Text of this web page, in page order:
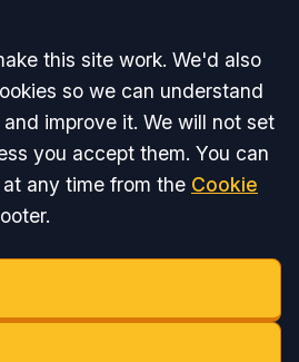
this site work. We'd also
so we can understand
improve it. We will not set
you accept them. You can
any time from the Cookie